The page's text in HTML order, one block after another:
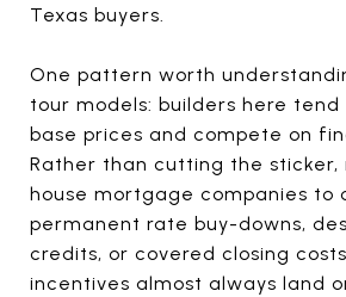
Texas buyers.
One pattern worth
tour models: builders here
base prices and compete on
Rather than cutting the sticker,
house mortgage companies to
permanent rate buy-downs,
credits, or covered closing
incentives almost always land